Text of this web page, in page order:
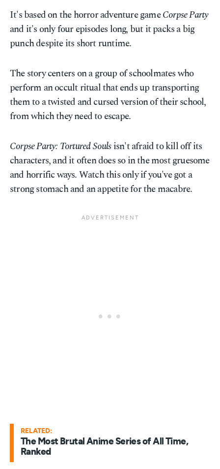
It's based on the horror adventure gameCorpse Party
and it's only four episodes long, but it packs a big
punch despite its short runtime.
The story centers on a group of schoolmates who
perform an occult ritual that ends up transporting
them to a twisted and cursed version of their school,
from which they need to escape.
Corpse Party: Tortured Soulsisn't afraid to kill off its
characters, and it often does so in the most gruesome
and horrific ways. Watch this only if you've got a
strong stomach and an appetite for the macabre.
RELATED:
The Most Brutal Anime Series of All Time,
Ranked